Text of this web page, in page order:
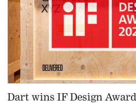
Dart wins IF Design Award